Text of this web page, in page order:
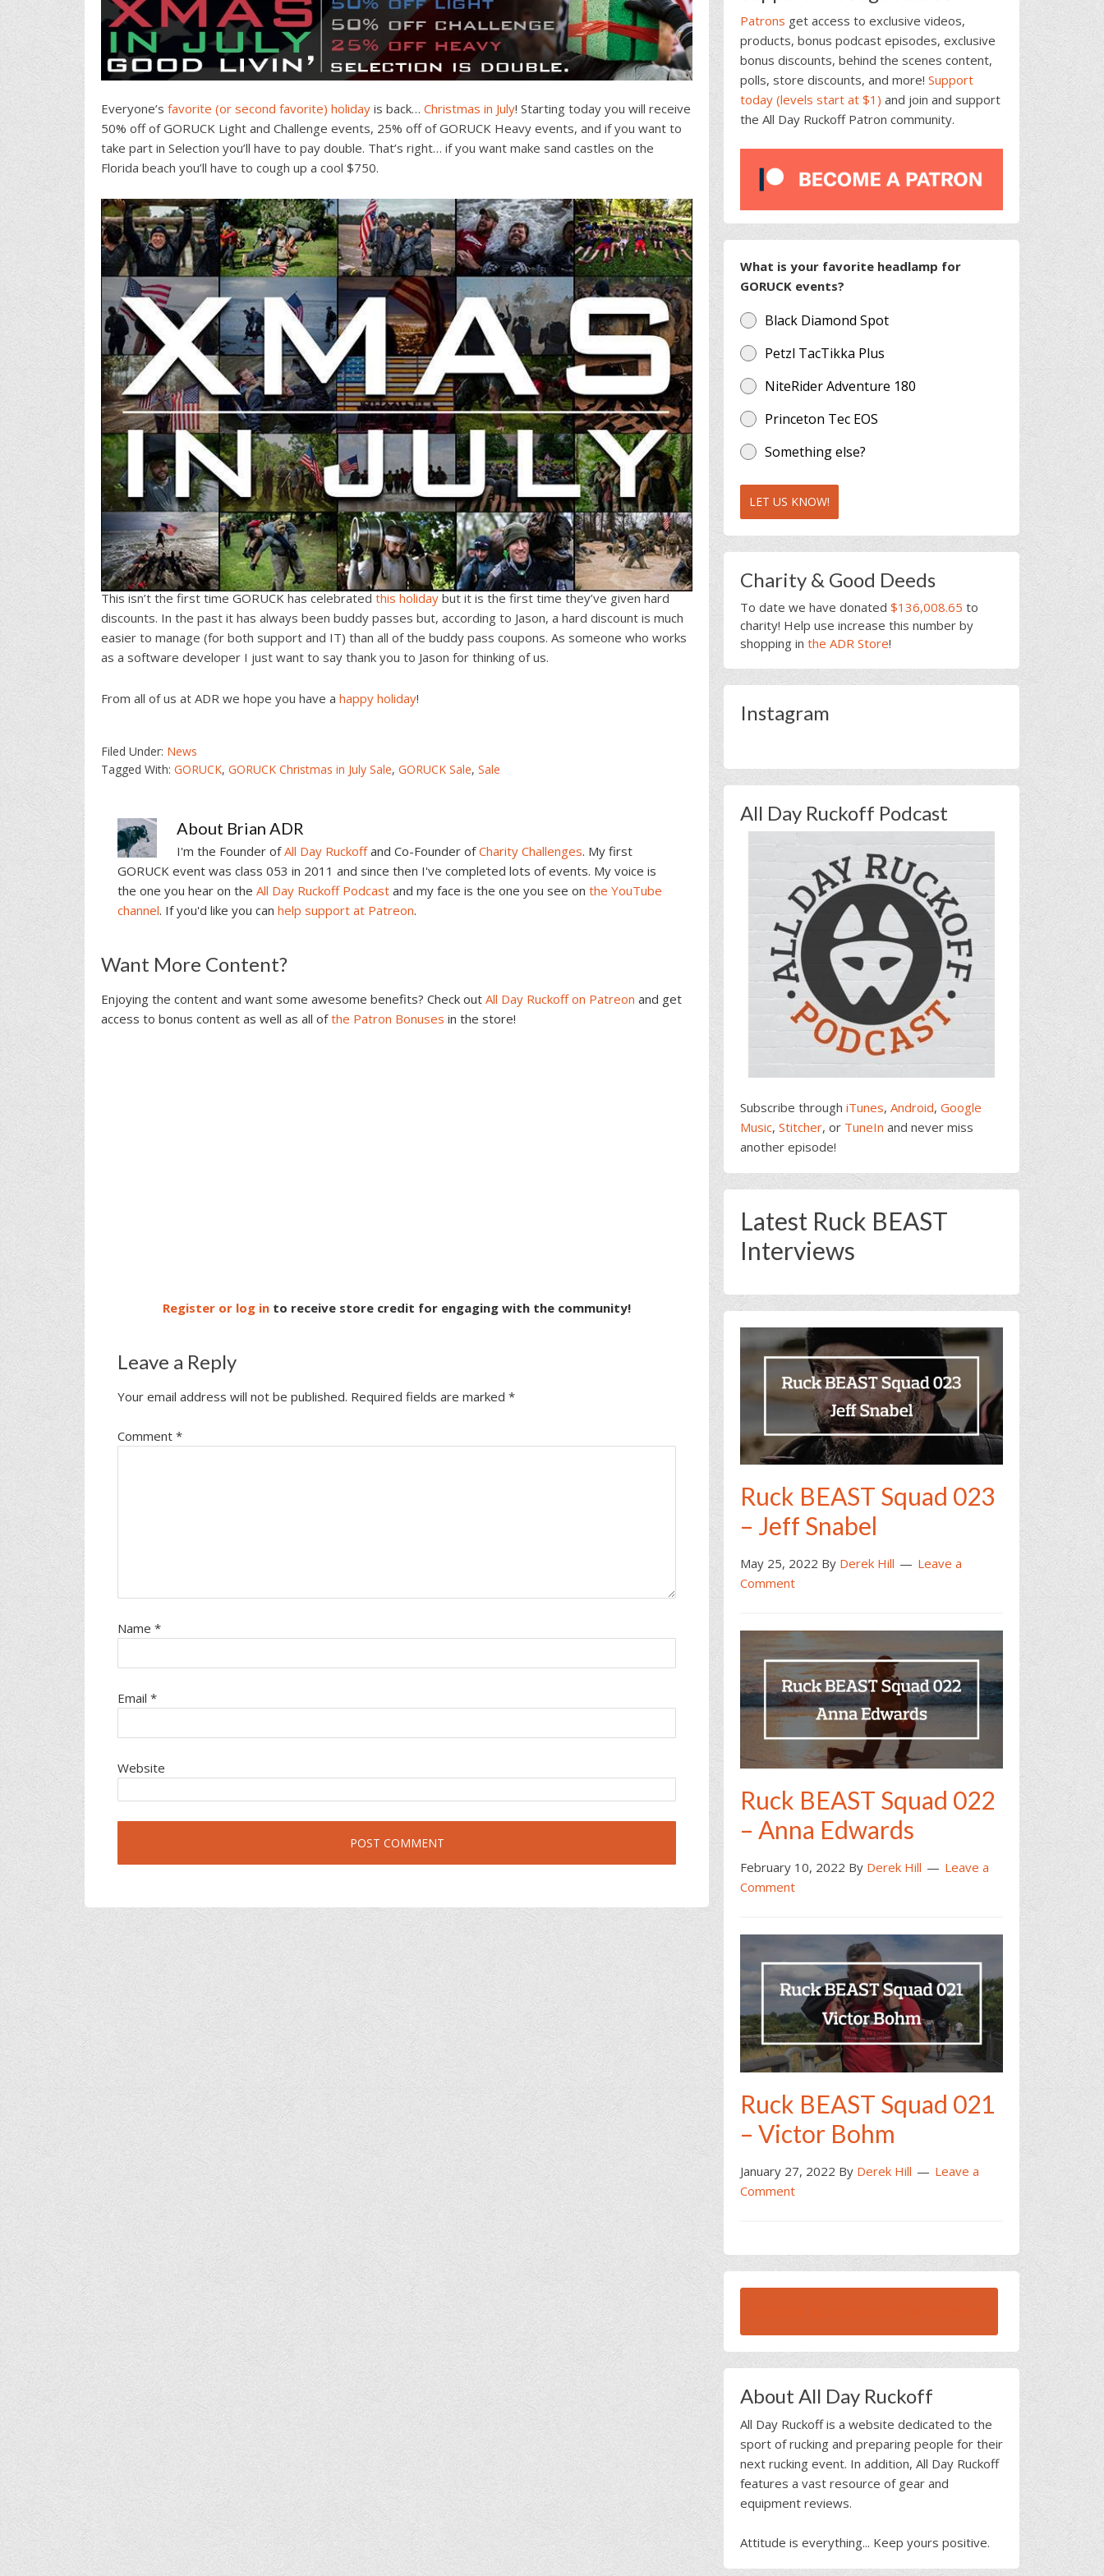
Everyone’s favorite (or second favorite) holiday is back… Christmas in July! Starting today you will receive
50% off of GORUCK Light and Challenge events, 25% off of GORUCK Heavy events, and if you want to
take part in Selection you’ll have to pay double. That’s right… if you want make sand castles on the
Florida beach you’ll have to cough up a cool $750.
This isn’t the first time GORUCK has celebrated this holiday but it is the first time they’ve given hard
discounts. In the past it has always been buddy passes but, according to Jason, a hard discount is much
easier to manage (for both support and IT) than all of the buddy pass coupons. As someone who works
as a software developer I just want to say thank you to Jason for thinking of us.
From all of us at ADR we hope you have a happy holiday!
Filed Under: News
Tagged With: GORUCK, GORUCK Christmas in July Sale, GORUCK Sale, Sale
About Brian ADR
I'm the Founder ofAll Day Ruckoffand Co-Founder ofCharity Challenges. My first
GORUCK event was class 053 in 2011 and since then I've completed lots of events. My voice is
the one you hear on the All Day Ruckoff Podcast and my face is the one you see on the YouTube
channel. If you'd like you can help support at Patreon.
Reader
Interactions
Want More Content?
Enjoying the content and want some awesome benefits? Check out All Day Ruckoff on Patreon and get
access to bonus content as well as all ofthe Patron Bonuses in the store!
Register or log in to receive store credit for engaging with the community!
Leave a Reply
Your email address will not be published. Required fields are marked *
Comment *
Name *
Email *
Website
Patrons get access to exclusive videos,
products, bonus podcast episodes, exclusive
bonus discounts, behind the scenes content,
polls, store discounts, and more! Support
today (levels start at $1) and join and support
the All Day Ruckoff Patron community.
What is your favorite headlamp for
GORUCK events?
Black Diamond Spot
Petzl TacTikka Plus
NiteRider Adventure 180
Princeton Tec EOS
Something else?
LET US KNOW!
Charity & Good Deeds
To date we have donated $136,008.65 to
charity! Help use increase this number by
shopping in the ADR Store!
Instagram
All Day Ruckoff Podcast
Subscribe through iTunes, Android, Google
Music, Stitcher, or TuneIn and never miss
another episode!
Latest Ruck BEAST
Interviews
Ruck BEAST Squad 023
– Jeff Snabel
May 25, 2022 By Derek Hill
Leave a
Comment
Ruck BEAST Squad 022
– Anna Edwards
February 10, 2022 By Derek Hill
Leave a
Comment
Ruck BEAST Squad 021
– Victor Bohm
January 27, 2022 By Derek Hill
Leave a
Comment
About All Day Ruckoff
All Day Ruckoff is a website dedicated to the
sport of rucking and preparing people for their
next rucking event. In addition, All Day Ruckoff
features a vast resource of gear and
equipment reviews.
Attitude is everything... Keep yours positive.